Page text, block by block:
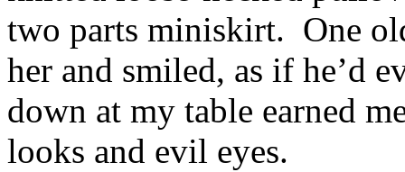
two parts miniskirt. One
her and smiled, as if he’d
down at my table earned
looks and evil eyes.